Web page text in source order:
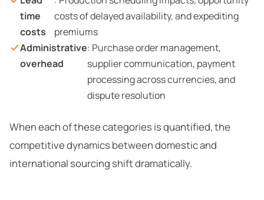
time
costs
costs of delayed availability, and expediting
premiums
Administrative
overhead
: Purchase order management,
supplier communication, payment
processing across currencies, and
dispute resolution
When each of these categories is quantified, the
competitive dynamics between domestic and
international sourcing shift dramatically.